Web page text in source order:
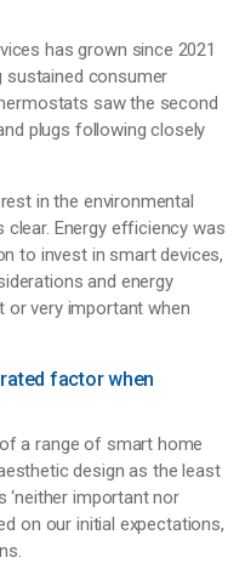
has grown since 2021
consumer
saw the second
plugs following closely
in the environmental
Energy efficiency was
to invest in smart devices,
and energy
very important when
factor when
a range of smart home
design as the least
‘neither important nor
on our initial expectations,